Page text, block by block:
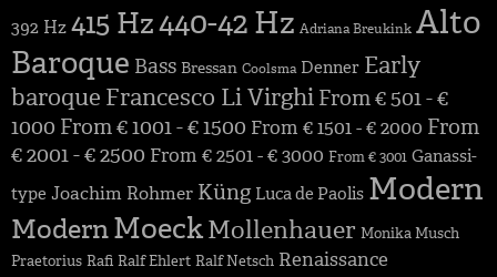
392 Hz415 Hz440-42 Hz Adriana Breukink Alto
Baroque Bass Bressan Coolsma Denner Early
baroque Francesco Li Virghi From € 501 - €
1000 From € 1001 - € 1500 From € 1501 - € 2000 From
€ 2001 - € 2500 From € 2501 - € 3000 From € 3001 Ganassi-
type Joachim Rohmer Küng Luca de Paolis Modern
ModernMoeckMollenhauer Monika Musch
Praetorius Rafi Ralf Ehlert Ralf Netsch Renaissance